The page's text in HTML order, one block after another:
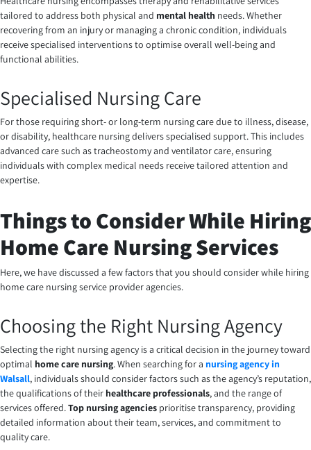
tailored to address both physical and mental health needs. Whether
recovering from an injury or managing a chronic condition, individuals
receive specialised interventions to optimise overall well-being and
functional abilities.
Specialised Nursing Care
For those requiring short- or long-term nursing care due to illness, disease,
or disability, healthcare nursing delivers specialised support. This includes
advanced care such as tracheostomy and ventilator care, ensuring
individuals with complex medical needs receive tailored attention and
expertise.
Things to Consider While Hiring
Home Care Nursing Services
Here, we have discussed a few factors that you should consider while hiring
home care nursing service provider agencies.
Choosing the Right Nursing Agency
Selecting the right nursing agency is a critical decision in the journey toward
optimal home care nursing. When searching for a nursing agency in
Walsall, individuals should consider factors such as the agency’s reputation,
the qualifications of their healthcare professionals, and the range of
services offered.Top nursing agencies prioritise transparency, providing
detailed information about their team, services, and commitment to
quality care.